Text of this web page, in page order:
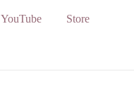
YouTube Store